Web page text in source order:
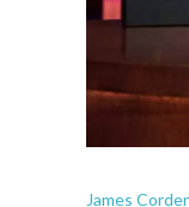
James